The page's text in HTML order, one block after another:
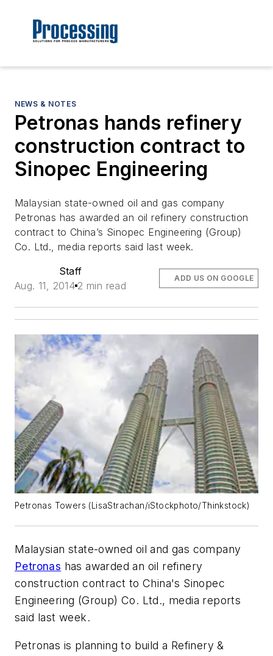
NEWS & NOTES
Petronas hands refinery
construction contract to
Sinopec Engineering
Malaysian state-owned oil and gas company
Petronas has awarded an oil refinery construction
contract to China’s Sinopec Engineering (Group)
Co. Ltd., media reports said last week.
Staff
Aug. 11, 2014 2 min read
ADD US ON GOOGLE
Petronas Towers (LisaStrachan/iStockphoto/Thinkstock)
Malaysian state-owned oil and gas company
Petronas has awarded an oil refinery
construction contract to China's Sinopec
Engineering (Group) Co. Ltd., media reports
said last week.
Petronas is planning to build a Refinery &